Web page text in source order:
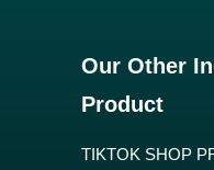
Our Other
Product
TIKTOK SHOP